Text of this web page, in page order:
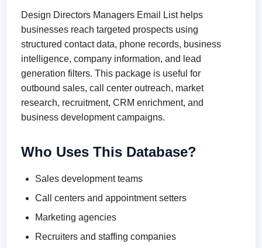
Design Directors Managers Email List helps
businesses reach targeted prospects using
structured contact data, phone records, business
intelligence, company information, and lead
generation filters. This package is useful for
outbound sales, call center outreach, market
research, recruitment, CRM enrichment, and
business development campaigns.
Who Uses This Database?
Sales development teams
Call centers and appointment setters
Marketing agencies
Recruiters and staffing companies